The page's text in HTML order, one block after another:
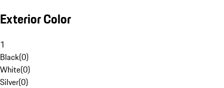
Exterior Color
1
Black(0)
White(0)
Silver(0)